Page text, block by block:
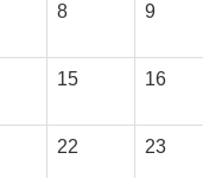
8 9
15 16
22 23